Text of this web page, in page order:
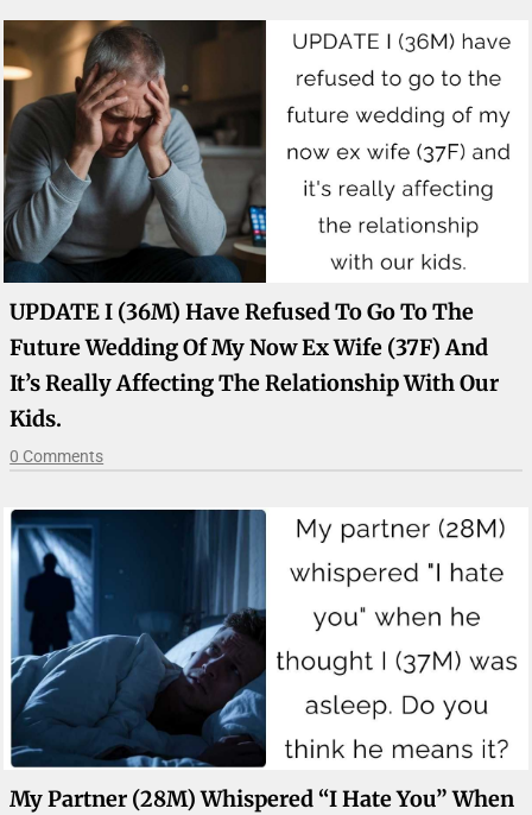
UPDATE I (36M) Have Refused To Go To The
Future Wedding Of My Now Ex Wife (37F) And
It’s Really Affecting The Relationship With Our
Kids.
0 Comments
My Partner (28M) Whispered “I Hate You” When